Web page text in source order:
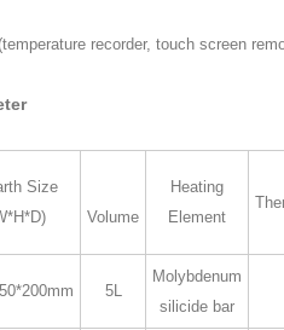
recorder, touch screen
Size
Volume
Heating
Element
5L
Molybdenum
silicide bar